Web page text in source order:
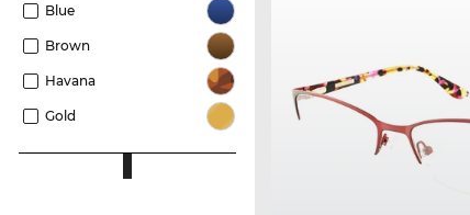
Blue
Brown
Havana
Gold